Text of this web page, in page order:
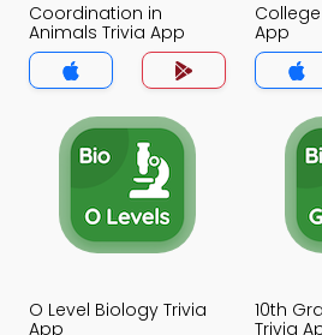
Coordination in
Animals Trivia App
App
O Level Biology Trivia
App
10th
Trivia